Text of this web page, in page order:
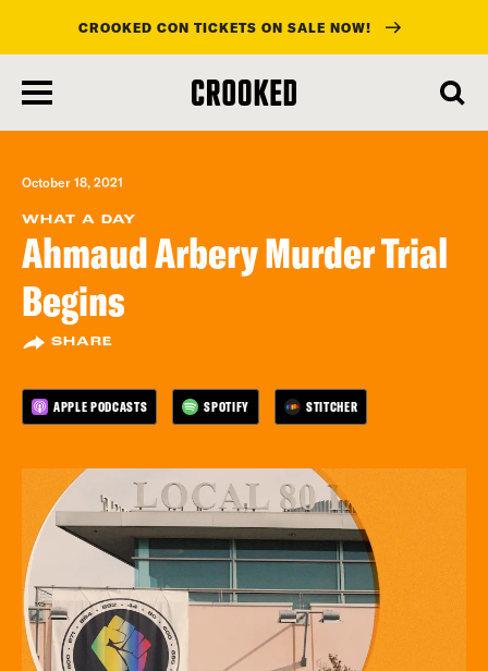
main
content
CROOKED CON TICKETS ON SALE NOW!
October 18, 2021
WHAT A DAY
Ahmaud Arbery Murder Trial
Begins
SHARE
APPLE PODCASTS SPOTIFY STITCHER